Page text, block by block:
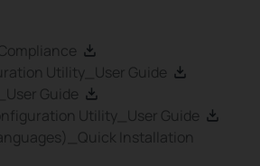
Utility_User Guide
Guide
Utility_User Guide
Installation